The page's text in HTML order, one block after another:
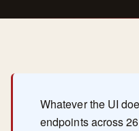
Whatever the UI
endpoints across